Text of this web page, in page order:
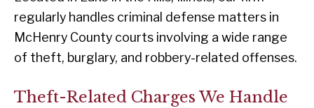
regularly handles criminal defense matters in
McHenry County courts involving a wide range
of theft, burglary, and robbery-related offenses.
Theft-Related Charges We Handle